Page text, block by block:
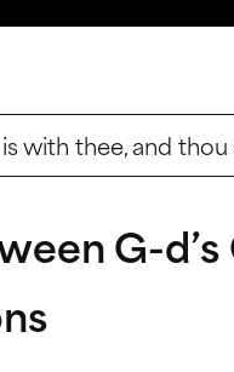
with thee, and
G-